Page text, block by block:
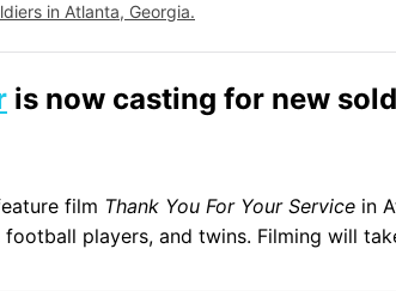
in Atlanta, Georgia.
is now casting for new
film Thank You For Your Service in
players, and twins. Filming will